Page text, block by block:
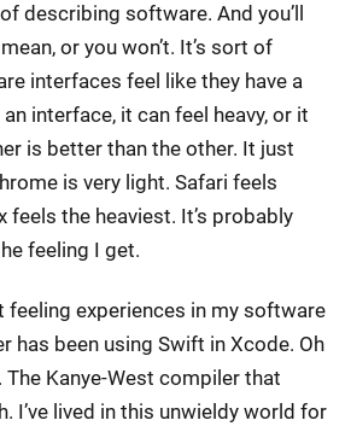
describing software. And you’ll
or you won’t. It’s sort of
interfaces feel like they have a
an interface, it can feel heavy, or it
is better than the other. It just
is very light. Safari feels
feels the heaviest. It’s probably
feeling I get.
feeling experiences in my software
has been using Swift in Xcode. Oh
The Kanye-West compiler that
I’ve lived in this unwieldy world for